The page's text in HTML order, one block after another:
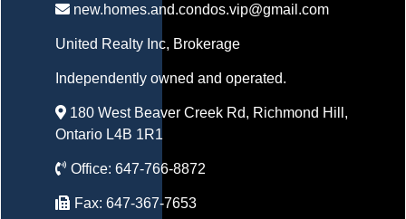
new.homes.and.condos.vip@gmail.com
United Realty Inc, Brokerage
Independently owned and operated.
180 West Beaver Creek Rd, Richmond Hill,
Ontario L4B 1R1
Office: 647-766-8872
Fax: 647-367-7653